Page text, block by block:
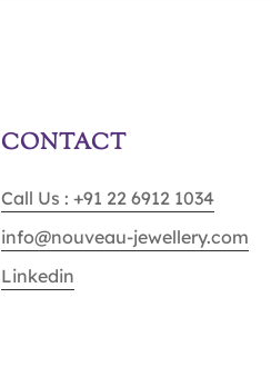
CONTACT
Call Us : +91 22 6912 1034
info@nouveau-jewellery.com
Linkedin